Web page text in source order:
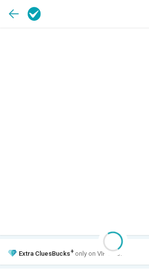
Extra CluesBucks+ only on VIP Club.